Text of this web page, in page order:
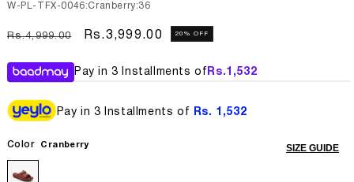
SKU:
W-PL-TFX-0046:Cranberry:36
Regular
Rs.4,999.00
Sale
Rs.3,999.00 20% OFF
Pay in 3 Installments of Rs.1,532
Pay in 3 Installments of Rs. 1,532
SIZE GUIDE
Color Cranberry